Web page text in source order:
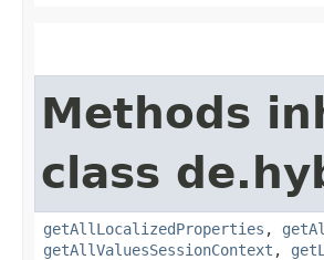
Methods
class
getAllLocalizedProperties ,
getAllValuesSessionContext ,